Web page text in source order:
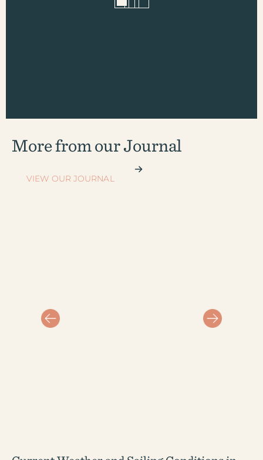
More from our Journal
VIEW OUR JOURNAL